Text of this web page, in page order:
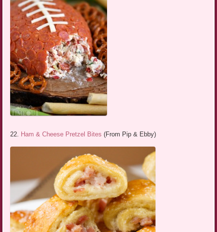
22. Ham & Cheese Pretzel Bites (From Pip & Ebby)